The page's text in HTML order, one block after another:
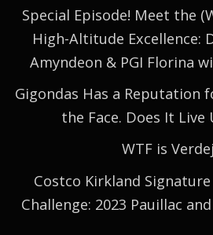
Special Episode! Meet the
High-Altitude Excellence:
Amyndeon & PGI Florina
Gigondas Has a Reputation
the Face. Does It Live
WTF is
Costco Kirkland
Challenge: 2023 Pauillac